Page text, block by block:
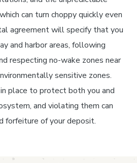
can turn choppy quickly even
agreement will specify that you
and harbor areas, following
respecting no-wake zones near
sensitive zones.
place to protect both you and
and violating them can
forfeiture of your deposit.